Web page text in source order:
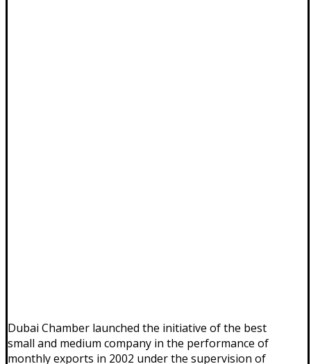
Dubai Chamber launched the initiative of the best
small and medium company in the performance of
monthly exports in 2002 under the supervision of